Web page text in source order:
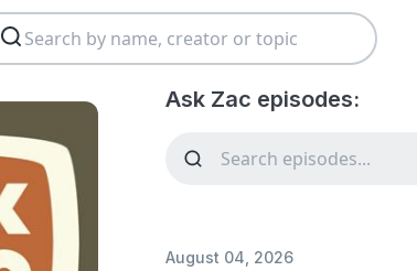
Ask Zac episodes:
August 04, 2026